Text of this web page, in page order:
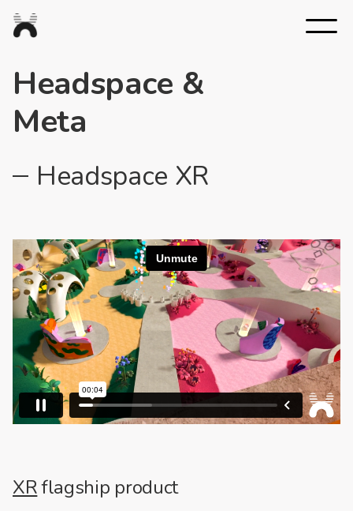
Nexus
Studios
Headspace &
Meta
Headspace XR
XRflagship product